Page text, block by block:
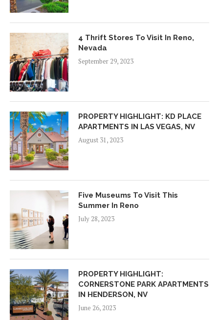
4 Thrift Stores To Visit In Reno,
Nevada
September 29, 2023
PROPERTY HIGHLIGHT: KD PLACE
APARTMENTS IN LAS VEGAS, NV
August 31, 2023
Five Museums To Visit This
Summer In Reno
July 28, 2023
PROPERTY HIGHLIGHT:
CORNERSTONE PARK APARTMENTS
IN HENDERSON, NV
June 26, 2023